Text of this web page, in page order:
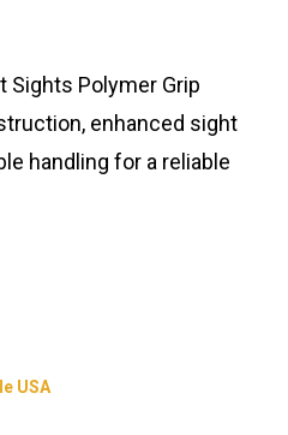
Sights Polymer Grip
enhanced sight
handling for a reliable
USA